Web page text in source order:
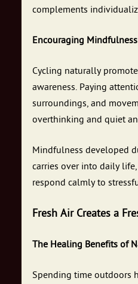
complements
Encouraging Mindfulness
Cycling naturally
awareness. Paying
surroundings, and
overthinking and quiet
Mindfulness developed
carries over into daily
respond calmly to
Fresh Air Creates a
The Healing Benefits of
Spending time outdoors